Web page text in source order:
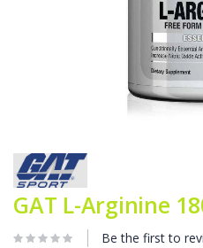
to
the
beginning
of
images
GAT L-Arginine
Be the first to